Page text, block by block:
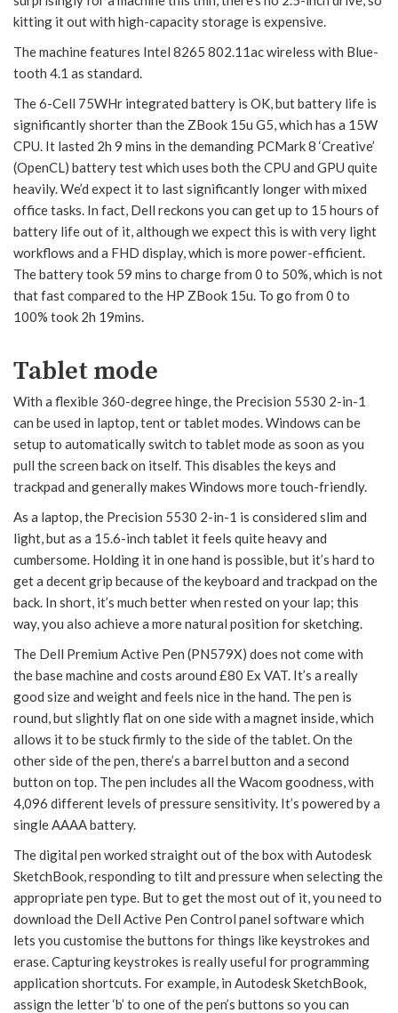
kitting it out with high-capacity storage is expensive.
The machine features Intel 8265 802.11ac wireless with Blue-
tooth 4.1 as standard.
The 6-Cell 75WHr integrated battery is OK, but battery life is
significantly shorter than the ZBook 15u G5, which has a 15W
CPU. It lasted 2h 9 mins in the demanding PCMark 8 ‘Creative’
(OpenCL) battery test which uses both the CPU and GPU quite
heavily. We’d expect it to last significantly longer with mixed
office tasks. In fact, Dell reckons you can get up to 15 hours of
battery life out of it, although we expect this is with very light
workflows and a FHD display, which is more power-efficient.
The battery took 59 mins to charge from 0 to 50%, which is not
that fast compared to the HP ZBook 15u. To go from 0 to
100% took 2h 19mins.
Tablet mode
With a flexible 360-degree hinge, the Precision 5530 2-in-1
can be used in laptop, tent or tablet modes. Windows can be
setup to automatically switch to tablet mode as soon as you
pull the screen back on itself. This disables the keys and
trackpad and generally makes Windows more touch-friendly.
As a laptop, the Precision 5530 2-in-1 is considered slim and
light, but as a 15.6-inch tablet it feels quite heavy and
cumbersome. Holding it in one hand is possible, but it’s hard to
get a decent grip because of the keyboard and trackpad on the
back. In short, it’s much better when rested on your lap; this
way, you also achieve a more natural position for sketching.
The Dell Premium Active Pen (PN579X) does not come with
the base machine and costs around £80 Ex VAT. It’s a really
good size and weight and feels nice in the hand. The pen is
round, but slightly flat on one side with a magnet inside, which
allows it to be stuck firmly to the side of the tablet. On the
other side of the pen, there’s a barrel button and a second
button on top. The pen includes all the Wacom goodness, with
4,096 different levels of pressure sensitivity. It’s powered by a
single AAAA battery.
The digital pen worked straight out of the box with Autodesk
SketchBook, responding to tilt and pressure when selecting the
appropriate pen type. But to get the most out of it, you need to
download the Dell Active Pen Control panel software which
lets you customise the buttons for things like keystrokes and
erase. Capturing keystrokes is really useful for programming
application shortcuts. For example, in Autodesk SketchBook,
assign the letter ‘b’ to one of the pen’s buttons so you can